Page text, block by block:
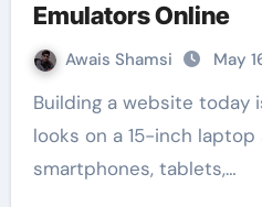
Emulators Online
Awais Shamsi May
Building a website today isn’t just about how it
looks on a 15-inch laptop
smartphones, tablets,…